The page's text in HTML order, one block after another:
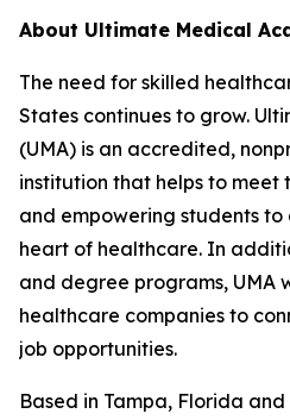
About Ultimate Medical
The need for skilled
States continues to grow.
(UMA) is an accredited,
institution that helps to meet
and empowering students
heart of healthcare. In
and degree programs, UMA
healthcare companies to
job opportunities.
Based in Tampa, Florida